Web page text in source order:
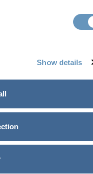
Show details
healthy aging.